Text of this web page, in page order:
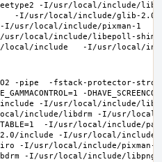
-I/usr/local/include/
-I/usr/local/include/
usr/local/include/pixman-1
usr/local/include/libepoll-
include   -I/usr/local/
-pipe  -fstack-protector-
-
-I/usr/local/include/
include/libdrm -I/usr/local/
-I/usr/local/
include -I/usr/local/
-I/usr/local/include/
-I/usr/local/include/libpng16 -